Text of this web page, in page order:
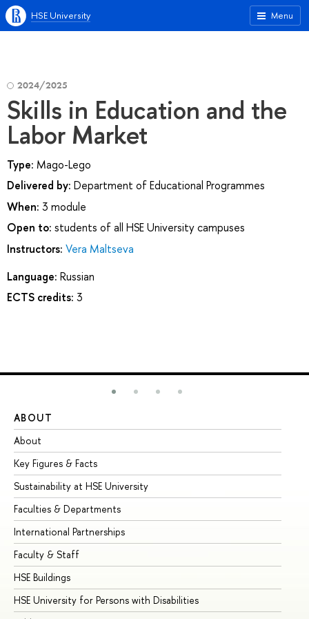
Menu
HSE University
2024/2025
Skills in Education and the
Labor Market
Type: Mago-Lego
Delivered by: Department of Educational Programmes
When: 3 module
Open to: students of all HSE University campuses
Instructors: Vera Maltseva
Language: Russian
ECTS credits: 3
ABOUT
About
Key Figures & Facts
Sustainability at HSE University
Faculties & Departments
International Partnerships
Faculty & Staff
HSE Buildings
HSE University for Persons with Disabilities